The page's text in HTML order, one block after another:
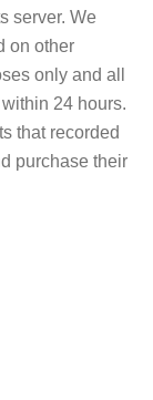
server. We
on other
only and all
24 hours.
that recorded
purchase their